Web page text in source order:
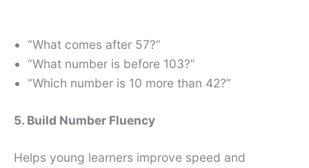
“What comes after 57?”
“What number is before 103?”
“Which number is 10 more than 42?”
5. Build Number Fluency
Helps young learners improve speed and